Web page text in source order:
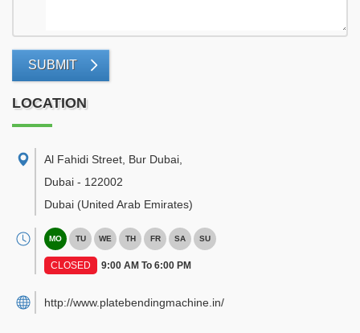
SUBMIT
LOCATION
Al Fahidi Street, Bur Dubai
Dubai - 122002
Dubai (United Arab Emirates)
MO TU WE TH FR SA SU
CLOSED 9:00 AM To 6:00 PM
http://www.platebendingmachine.in/